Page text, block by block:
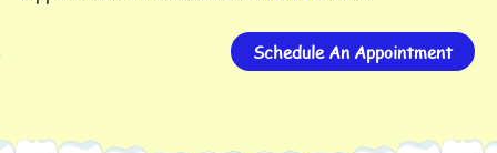
Schedule An Appointment